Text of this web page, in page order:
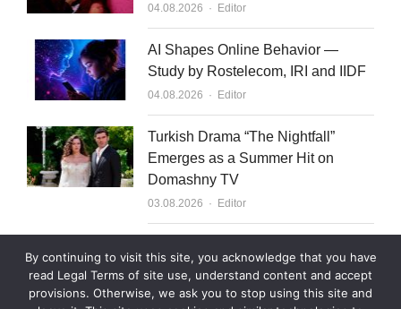
04.08.2026 Author
Editor
AI Shapes Online Behavior —
Study by Rostelecom, IRI and IIDF
04.08.2026 Author
Editor
Turkish Drama “The Nightfall”
Emerges as a Summer Hit on
Domashny TV
03.08.2026 Author
Editor
03.08.2026 Editor
By continuing to visit this site, you acknowledge that you have
read Legal Terms of site use, understand content and accept
provisions. Otherwise, we ask you to stop using this site and